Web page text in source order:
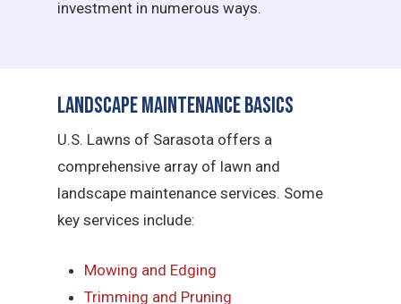
investment in numerous ways.
Landscape Maintenance Basics
U.S. Lawns of Sarasota offers a
comprehensive array of lawn and
landscape maintenance services. Some
key services include:
Mowing and Edging
Trimming and Pruning